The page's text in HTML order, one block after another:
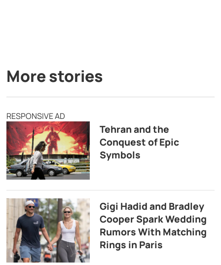
More stories
RESPONSIVE AD
Tehran and the
Conquest of Epic
Symbols
Gigi Hadid and Bradley
Cooper Spark Wedding
Rumors With Matching
Rings in Paris